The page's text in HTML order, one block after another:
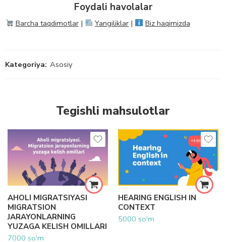
Foydali havolalar
Barcha taqdimotlar| Yangiliklar | Biz haqimizda
Kategoriya: Asosiy
Tegishli mahsulotlar
AHOLI MIGRATSIYASI
MIGRATSION
JARAYONLARNING
YUZAGA KELISH OMILLARI
7000 so'm
HEARING ENGLISH IN
CONTEXT
5000 so'm